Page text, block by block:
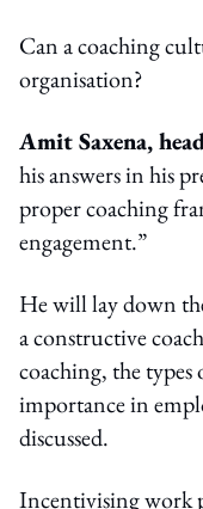
Can a coaching
organisation?
Amit Saxena,
his answers in his
proper coaching
engagement.”
He will lay down
a constructive
coaching, the types
importance in
discussed.
Incentivising work